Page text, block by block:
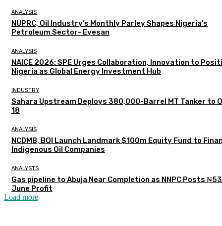
ANALYSIS
NUPRC, Oil Industry’s Monthly Parley Shapes Nigeria’s
Petroleum Sector- Eyesan
ANALYSIS
NAICE 2026: SPE Urges Collaboration, Innovation to
Nigeria as Global Energy Investment Hub
INDUSTRY
Sahara Upstream Deploys 380,000-Barrel MT Tanker to
18
ANALYSIS
NCDMB, BOI Launch Landmark $100m Equity Fund to
Indigenous Oil Companies
ANALYSTS
Gas pipeline to Abuja Near Completion as NNPC Posts
June Profit
Load more